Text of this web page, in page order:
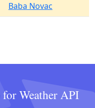
Baba Novac
Weather API